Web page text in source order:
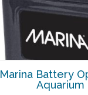
Marina Battery
Aquarium